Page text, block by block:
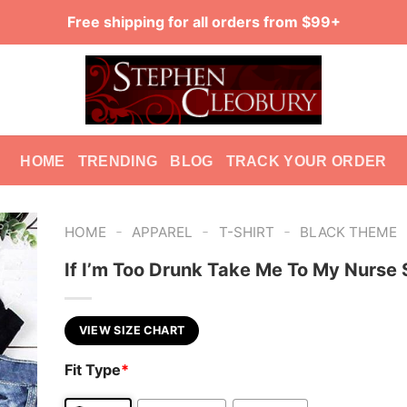
Free shipping for all orders from $99+
HOME TRENDING BLOG TRACK YOUR ORDER
HOME - APPAREL - T-SHIRT - BLACK THEME
If I’m Too Drunk Take Me To My Nurse
VIEW SIZE CHART
Fit Type*